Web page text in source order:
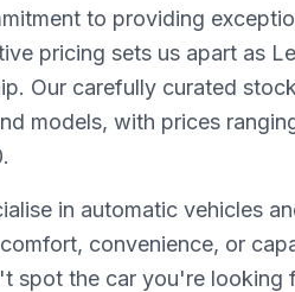
to providing
pricing sets us apart as
Our carefully curated
models, with prices
in automatic vehicles
convenience, or
spot the car you're looking